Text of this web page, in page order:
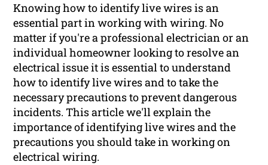
Knowing how to identify live wires is an
essential part in working with wiring. No
matter if you're a professional electrician or an
individual homeowner looking to resolve an
electrical issue it is essential to understand
how to identify live wires and to take the
necessary precautions to prevent dangerous
incidents. This article we'll explain the
importance of identifying live wires and the
precautions you should take in working on
electrical wiring.